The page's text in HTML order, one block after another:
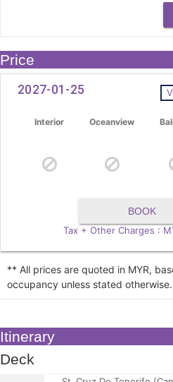
Price
2027-01-25
Interior Oceanview
BOOK
Tax + Other Charges :
** All prices are quoted in MYR,
occupancy unless stated otherwise.
Itinerary
Deck